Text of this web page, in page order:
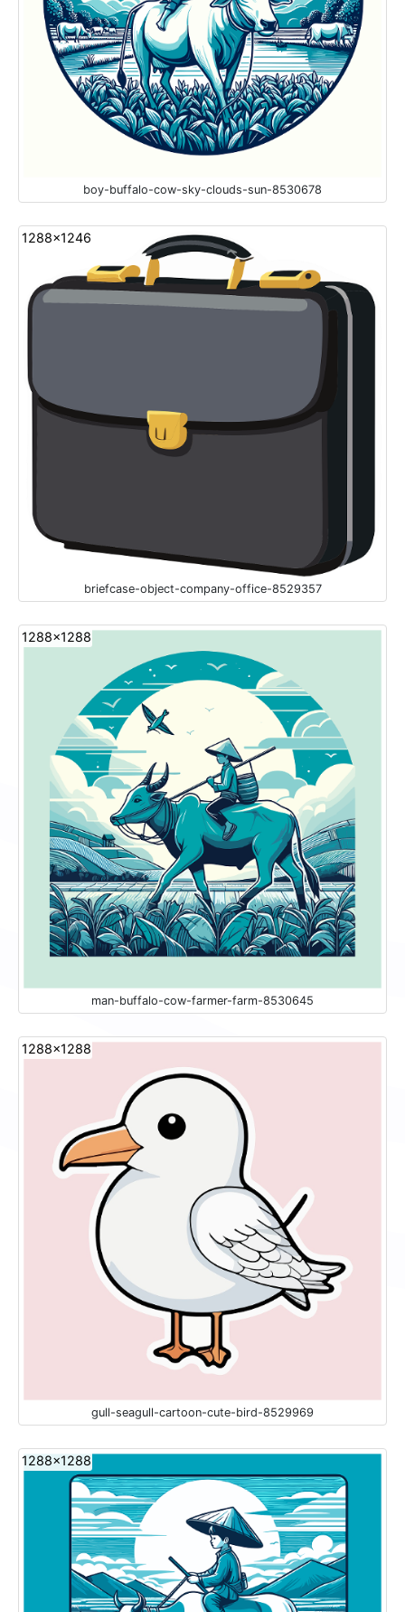
boy-buffalo-cow-sky-clouds-sun-8530678
1288x1246
briefcase-object-company-office-8529357
1288x1288
man-buffalo-cow-farmer-farm-8530645
1288x1288
gull-seagull-cartoon-cute-bird-8529969
1288x1288